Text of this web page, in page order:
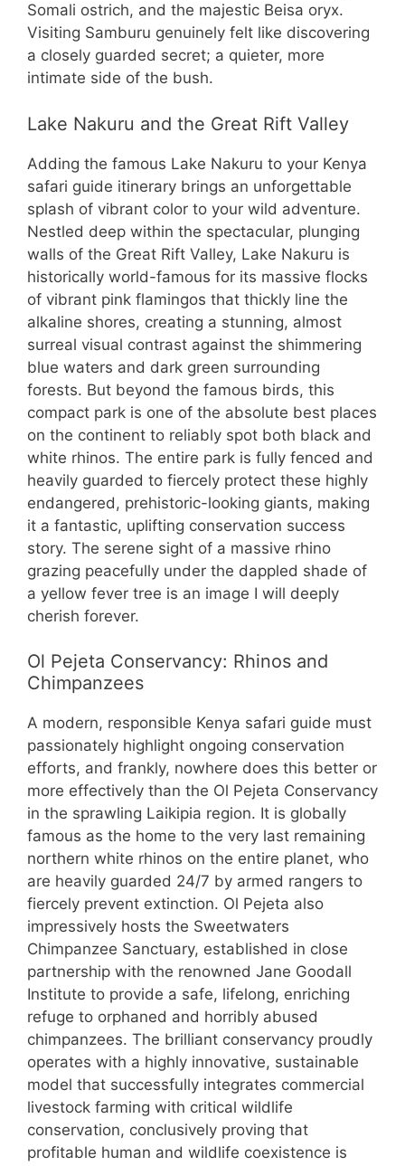
Somali ostrich, and the majestic Beisa oryx.
Visiting Samburu genuinely felt like discovering
a closely guarded secret; a quieter, more
intimate side of the bush.
Lake Nakuru and the Great Rift Valley
Adding the famous Lake Nakuru to your Kenya
safari guide itinerary brings an unforgettable
splash of vibrant color to your wild adventure.
Nestled deep within the spectacular, plunging
walls of the Great Rift Valley, Lake Nakuru is
historically world-famous for its massive flocks
of vibrant pink flamingos that thickly line the
alkaline shores, creating a stunning, almost
surreal visual contrast against the shimmering
blue waters and dark green surrounding
forests. But beyond the famous birds, this
compact park is one of the absolute best places
on the continent to reliably spot both black and
white rhinos. The entire park is fully fenced and
heavily guarded to fiercely protect these highly
endangered, prehistoric-looking giants, making
it a fantastic, uplifting conservation success
story. The serene sight of a massive rhino
grazing peacefully under the dappled shade of
a yellow fever tree is an image I will deeply
cherish forever.
Ol Pejeta Conservancy: Rhinos and
Chimpanzees
A modern, responsible Kenya safari guide must
passionately highlight ongoing conservation
efforts, and frankly, nowhere does this better or
more effectively than the Ol Pejeta Conservancy
in the sprawling Laikipia region. It is globally
famous as the home to the very last remaining
northern white rhinos on the entire planet, who
are heavily guarded 24/7 by armed rangers to
fiercely prevent extinction. Ol Pejeta also
impressively hosts the Sweetwaters
Chimpanzee Sanctuary, established in close
partnership with the renowned Jane Goodall
Institute to provide a safe, lifelong, enriching
refuge to orphaned and horribly abused
chimpanzees. The brilliant conservancy proudly
operates with a highly innovative, sustainable
model that successfully integrates commercial
livestock farming with critical wildlife
conservation, conclusively proving that
profitable human and wildlife coexistence is